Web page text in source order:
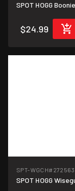
SPOT HOGG
$24.99
SPT-WGCH#272563
SPOT HOGG